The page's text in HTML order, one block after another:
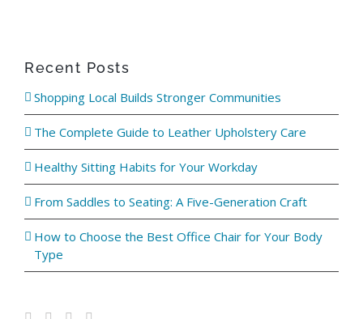
Recent Posts
Shopping Local Builds Stronger Communities
The Complete Guide to Leather Upholstery Care
Healthy Sitting Habits for Your Workday
From Saddles to Seating: A Five-Generation Craft
How to Choose the Best Office Chair for Your Body
Type